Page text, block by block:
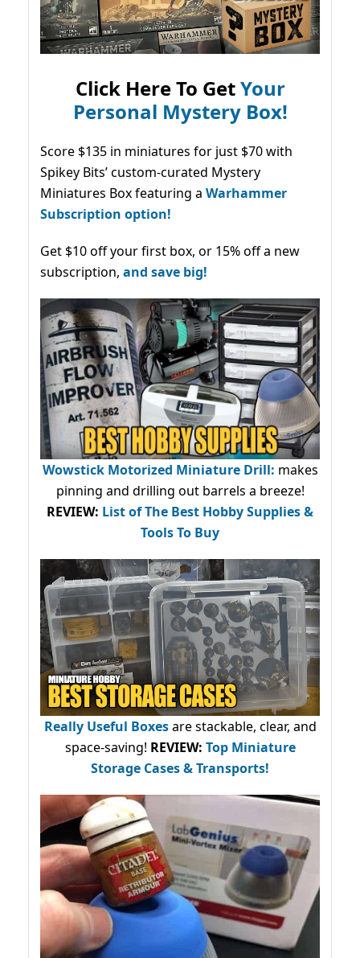
Click Here To GetYour
Personal Mystery Box!
Score $135 in miniatures for just $70 with
Spikey Bits’ custom-curated Mystery
Miniatures Box featuring a Warhammer
Subscription option!
Get $10 off your first box, or 15% off a new
subscription, and save big!
Wowstick Motorized Miniature Drill: makes
pinning and drilling out barrels a breeze!
REVIEW: List of The Best Hobby Supplies &
Tools To Buy
Really Useful Boxesare stackable, clear, and
space-saving! REVIEW: Top Miniature
Storage Cases & Transports!